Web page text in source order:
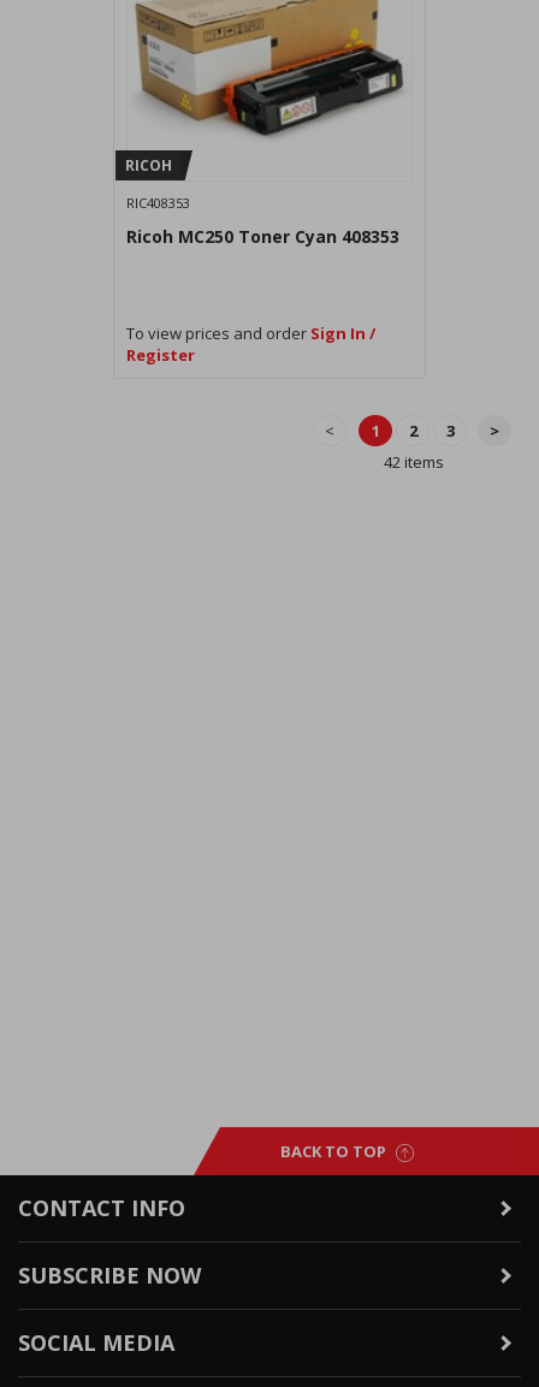
RICOH
RIC408353
Ricoh MC250 Toner Cyan 408353
To view prices and order Sign In /
Register
< 1 2 3
>
42 items
BACK TO TOP
CONTACT INFO
SUBSCRIBE NOW
SOCIAL MEDIA